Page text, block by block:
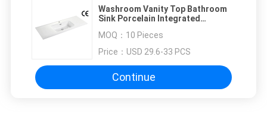
Washroom Vanity Top Bathroom
Sink Porcelain Integrated
MOQ： 10 Pieces
Price： USD 29.6-33 PCS
Continue